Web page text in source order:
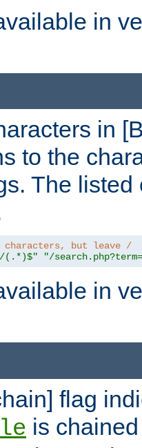
in
in
to the
The
characters, but leave /
(.*)$" "/
in
flag
is